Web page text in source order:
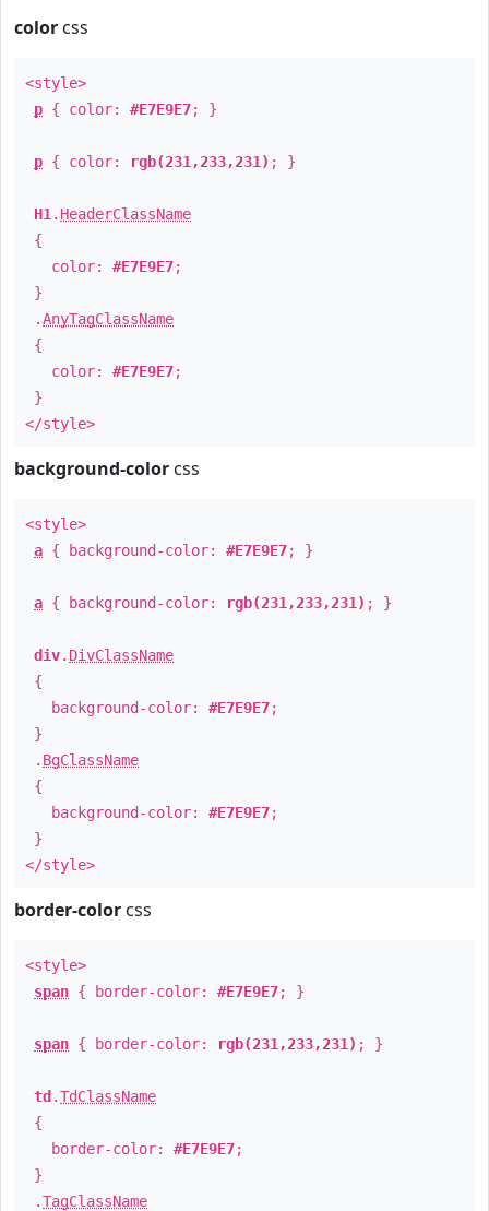
color css
<style>
p { color: #E7E9E7; }
p { color: rgb(231,233,231) ; }
H1 . HeaderClassName
{
color: #E7E9E7;
}
.AnyTagClassName
{
color: #E7E9E7;
}
</style>
background-color css
<style>
a { background-color: #E7E9E7; }
a { background-color: rgb(231,233,231) ; }
div. DivClassName
{
background-color: #E7E9E7;
}
. BgClassName
{
background-color: #E7E9E7;
}
</style>
border-color css
<style>
span { border-color: #E7E9E7; }
span { border-color: rgb(231,233,231) ; }
td .TdClassName
{
border-color: #E7E9E7;
}
.TagClassName